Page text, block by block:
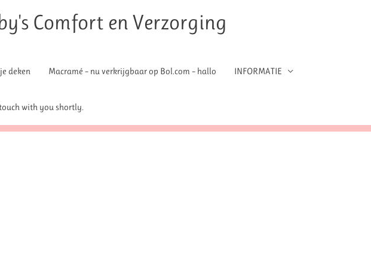
Comfort en Verzorging
deken Macramé – nu verkrijgbaar op Bol.com – hallo INFORMATIE
with you shortly.